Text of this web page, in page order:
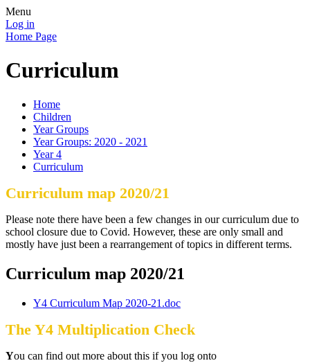
Menu
Log in
Home Page
Curriculum
Home
Children
Year Groups
Year Groups: 2020 - 2021
Year 4
Curriculum
Curriculum map 2020/21
Please note there have been a few changes in our curriculum due to
school closure due to Covid. However, these are only small and
mostly have just been a rearrangement of topics in different terms.
Curriculum map 2020/21
Y4 Curriculum Map 2020-21.doc
The Y4 Multiplication Check
You can find out more about this if you log onto